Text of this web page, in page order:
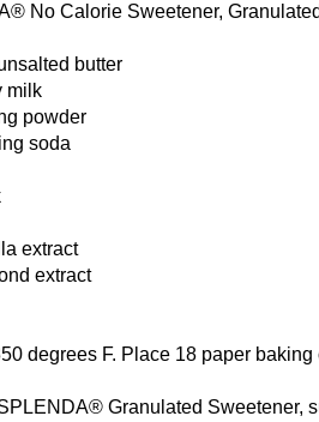
No Calorie Sweetener, Granulated
butter
milk
powder
soda
extract
extract
degrees F. Place 18 paper
Granulated Sweetener,